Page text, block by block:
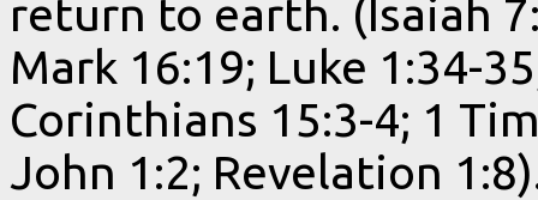
return to earth. (Isaiah
Mark 16:19; Luke 1:34-
Corinthians 15:3-4; 1
John 1:2; Revelation